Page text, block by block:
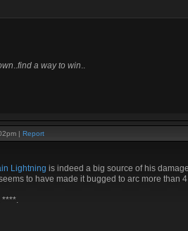
..find a way to win..
| Report
Lightning is indeed a big source of his
to have made it bugged to arc more than
****.